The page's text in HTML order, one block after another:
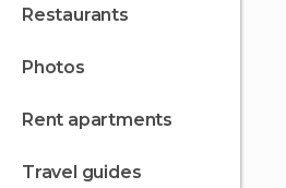
restaurants
photos
rent apartments
travel guides